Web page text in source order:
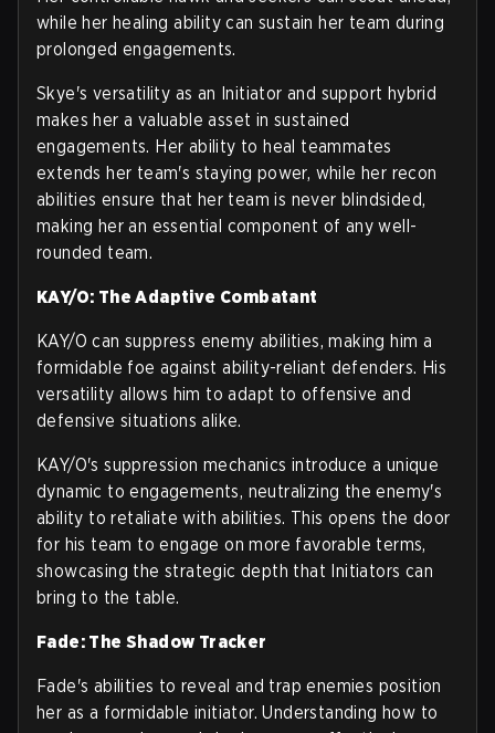
while her healing ability can sustain her team during
prolonged engagements.
Skye's versatility as an Initiator and support hybrid
makes her a valuable asset in sustained
engagements. Her ability to heal teammates
extends her team's staying power, while her recon
abilities ensure that her team is never blindsided,
making her an essential component of any well-
rounded team.
KAY/O: The Adaptive Combatant
KAY/O can suppress enemy abilities, making him a
formidable foe against ability-reliant defenders. His
versatility allows him to adapt to offensive and
defensive situations alike.
KAY/O's suppression mechanics introduce a unique
dynamic to engagements, neutralizing the enemy's
ability to retaliate with abilities. This opens the door
for his team to engage on more favorable terms,
showcasing the strategic depth that Initiators can
bring to the table.
Fade: The Shadow Tracker
Fade's abilities to reveal and trap enemies position
her as a formidable initiator. Understanding how to